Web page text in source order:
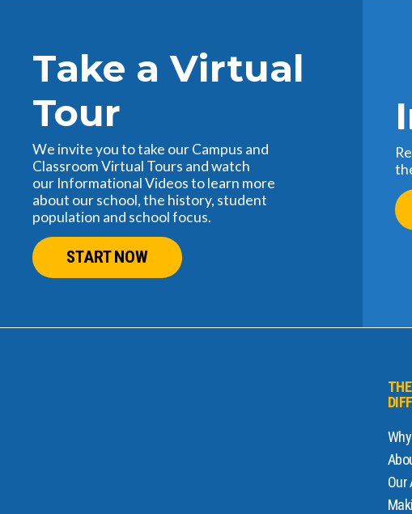
Take a Virtual
Tour
We invite you to take our Campus and
Classroom Virtual Tours and watch
our Informational Videos to learn more
about our school, the history, student
population and school focus.
START NOW
Our